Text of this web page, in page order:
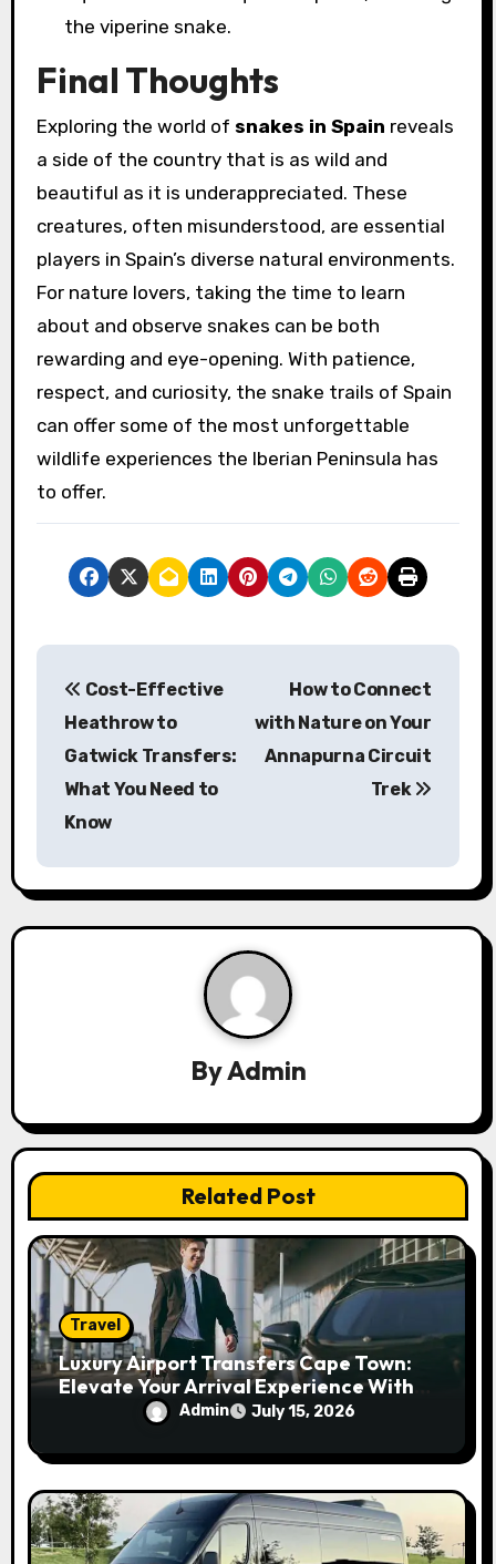
the viperine snake.
Final Thoughts
Exploring the world of snakes in Spain reveals
a side of the country that is as wild and
beautiful as it is underappreciated. These
creatures, often misunderstood, are essential
players in Spain’s diverse natural environments.
For nature lovers, taking the time to learn
about and observe snakes can be both
rewarding and eye-opening. With patience,
respect, and curiosity, the snake trails of Spain
can offer some of the most unforgettable
wildlife experiences the Iberian Peninsula has
to offer.
P
a
v
t
i
o
n
Cost-Effective
Heathrow to
Gatwick Transfers:
What You Need to
Know
How to Connect
with Nature on Your
Annapurna Circuit
Trek
ByAdmin
Related Post
Travel
Luxury Airport Transfers Cape Town:
Elevate Your Arrival Experience With
Premium Travel
Admin July 15, 2026